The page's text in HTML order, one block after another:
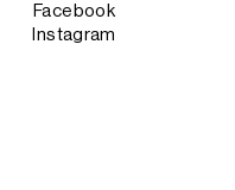
Facebook
Instagram